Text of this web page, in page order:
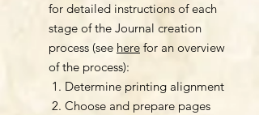
for detailed instructions of each
stage of the Journal creation
process (see here for an overview
of the process):
Determine printing alignment
Choose and prepare pages